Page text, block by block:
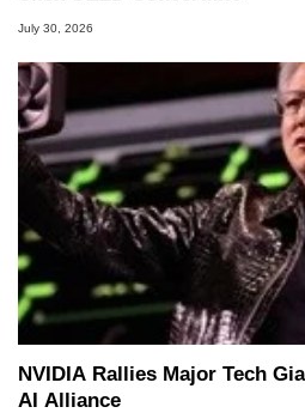
July 30, 2026
NVIDIA Rallies Major Tech
AI Alliance